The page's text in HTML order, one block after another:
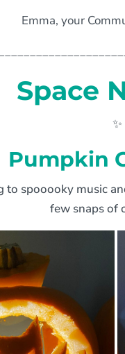
Emma, your
Space
✨
Pumpkin
spooooky music
few snaps of